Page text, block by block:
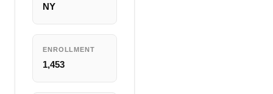
NY
ENROLLMENT
1,453